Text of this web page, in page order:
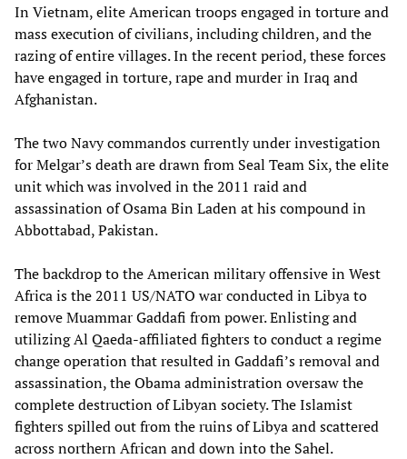
In Vietnam, elite American troops engaged in torture and
mass execution of civilians, including children, and the
razing of entire villages. In the recent period, these forces
have engaged in torture, rape and murder in Iraq and
Afghanistan.
The two Navy commandos currently under investigation
for Melgar’s death are drawn from Seal Team Six, the elite
unit which was involved in the 2011 raid and
assassination of Osama Bin Laden at his compound in
Abbottabad, Pakistan.
The backdrop to the American military offensive in West
Africa is the 2011 US/NATO war conducted in Libya to
remove Muammar Gaddafi from power. Enlisting and
utilizing Al Qaeda-affiliated fighters to conduct a regime
change operation that resulted in Gaddafi’s removal and
assassination, the Obama administration oversaw the
complete destruction of Libyan society. The Islamist
fighters spilled out from the ruins of Libya and scattered
across northern African and down into the Sahel.